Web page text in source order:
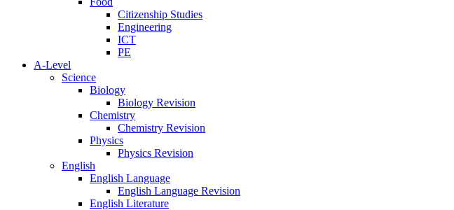
Citizenship Studies
Engineering
ICT
PE
A-Level
Science
Biology
Biology Revision
Chemistry
Chemistry Revision
Physics
Physics Revision
English
English Language
English Language Revision
English Literature